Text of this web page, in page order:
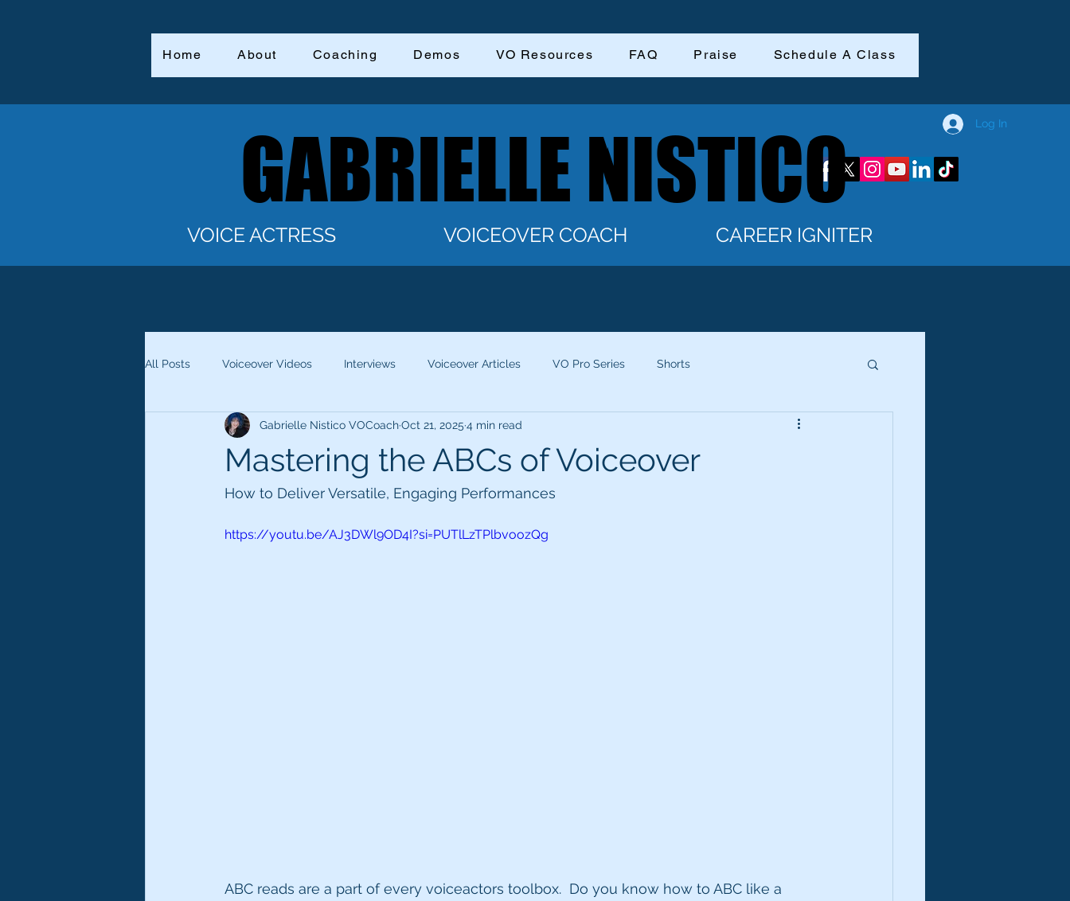
Home About Coaching Demos VO Resources FAQ Praise Schedule A Class
Log In
GABRIELLE NISTICO
GABRIELLE NISTICO
VOICE ACTRESS VOICEOVER COACH CAREER IGNITER
All Posts Voiceover Videos Interviews Voiceover Articles VO Pro Series Shorts
Mastering the ABCs of Voiceover
Gabrielle Nistico VOCoachOct 21, 2025 4 min read
How to Deliver Versatile, Engaging Performances
https://youtu.be/AJ3DWl9OD4I?si=PUTlLzTPlbvoozQg
ABC reads are a part of every voiceactors toolbox.  Do you know how to ABC like a